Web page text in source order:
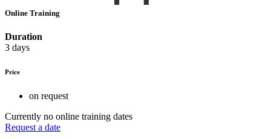
Online Training
Duration
3 days
Price
on request
Currently no online training dates
Request a date